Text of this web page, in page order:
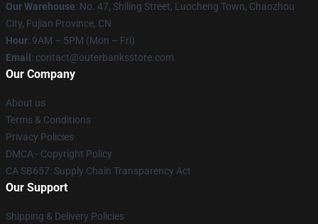
Our Warehouse: No. 47, Shiling Street, Luocheng Town, Chaozhou
City, Fujian Province, CN
Hour: 9AM – 5PM (Mon – Fri)
Email : contact@outerbanksstore.com
Our Company
About us
Terms & Conditions
Privacy Policies
DMCA - Copyright Policy
CA SB657: Supply Chain Transparency Act
Our Support
Shipping & Delivery Policies